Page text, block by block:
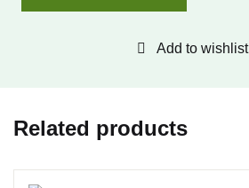
Add to wishlist
Related products